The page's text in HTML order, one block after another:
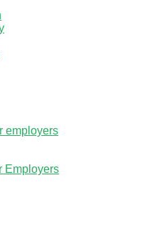
employers
Employers